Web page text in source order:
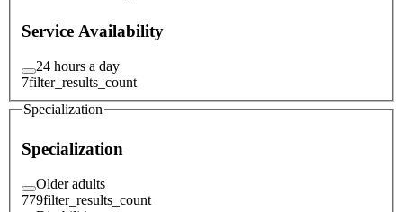
Service Availability
24 hours a day
7filter_results_count
Specialization
Specialization
Older adults
779filter_results_count